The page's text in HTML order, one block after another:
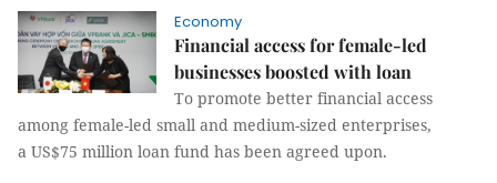
Economy
Financial access for female-led
businesses boosted with loan
To promote better financial access
among female-led small and medium-sized enterprises,
a US$75 million loan fund has been agreed upon.